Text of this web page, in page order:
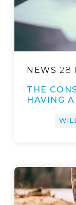
NEWS 28
THE
HAVING